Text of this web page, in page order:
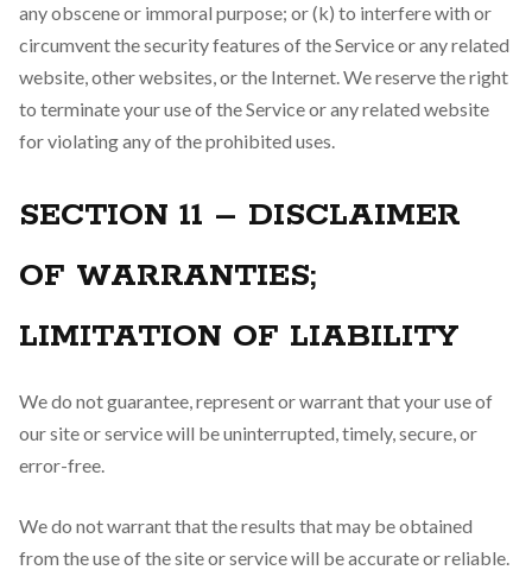
any obscene or immoral purpose; or (k) to interfere with or
circumvent the security features of the Service or any related
website, other websites, or the Internet. We reserve the right
to terminate your use of the Service or any related website
for violating any of the prohibited uses.
SECTION 11 – DISCLAIMER
OF WARRANTIES;
LIMITATION OF LIABILITY
We do not guarantee, represent or warrant that your use of
our site or service will be uninterrupted, timely, secure, or
error-free.
We do not warrant that the results that may be obtained
from the use of the site or service will be accurate or reliable.